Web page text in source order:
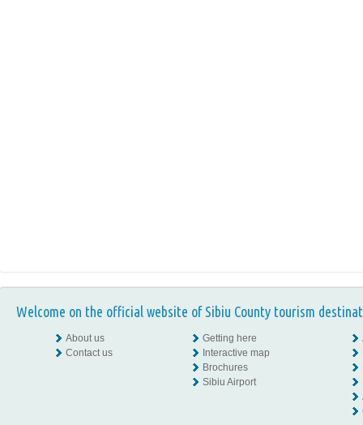
Welcome on the official website of Sibiu County tourism
About us
Contact us
Getting here
Interactive map
Brochures
Sibiu Airport